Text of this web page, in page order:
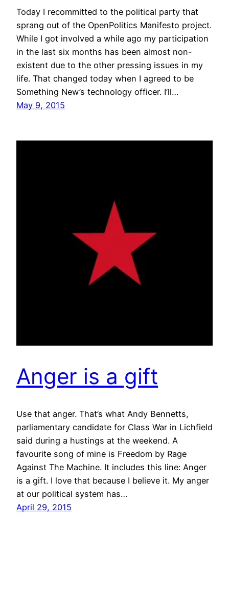
Today I recommitted to the political party that
sprang out of the OpenPolitics Manifesto project.
While I got involved a while ago my participation
in the last six months has been almost non-
existent due to the other pressing issues in my
life. That changed today when I agreed to be
Something New’s technology officer. I’ll…
May 9, 2015
Anger is a gift
Use that anger. That’s what Andy Bennetts,
parliamentary candidate for Class War in Lichfield
said during a hustings at the weekend. A
favourite song of mine is Freedom by Rage
Against The Machine. It includes this line: Anger
is a gift. I love that because I believe it. My anger
at our political system has…
April 29, 2015